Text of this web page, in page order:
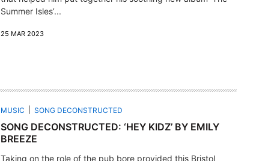
Summer Isles’...
25 MAR 2023
MUSIC SONG DECONSTRUCTED
SONG DECONSTRUCTED: ‘HEY KIDZ’ BY EMILY
BREEZE
Taking on the role of the pub bore provided this Bristol